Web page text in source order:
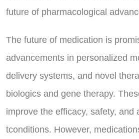
future of pharmacological
The future of medication is
advancements in personalized
delivery systems, and novel
biologics and gene therapy.
improve the efficacy, safety, and
tconditions. However,